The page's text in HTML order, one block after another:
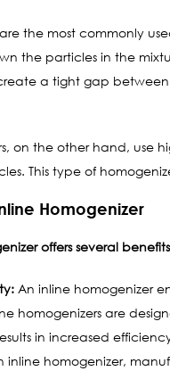
the most commonly
the particles in the
a tight gap between
on the other hand, use
This type of
Homogenizer
offers several
An inline homogenizer
homogenizers are
in increased
inline homogenizer,